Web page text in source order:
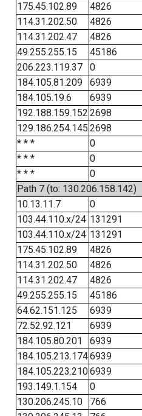
175.45.102.89
4826
114.31.202.50
4826
114.31.202.47
4826
49.255.255.15
45186
206.223.119.37
0
184.105.81.209
6939
184.105.19.6
6939
192.188.159.152 2698
129.186.254.145 2698
* * *
0
* * *
0
* * *
0
Path 7 (to: 130.206.158.142)
10.13.11.7
0
103.44.110.x/24 131291
103.44.110.x/24 131291
175.45.102.89
4826
114.31.202.50
4826
114.31.202.47
4826
49.255.255.15
45186
64.62.151.125
6939
72.52.92.121
6939
184.105.80.201
6939
184.105.213.1746939
184.105.223.2106939
193.149.1.154
0
130.206.245.10
766